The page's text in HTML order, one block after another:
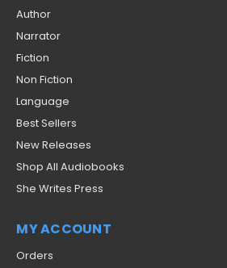
Author
Narrator
Fiction
Non Fiction
Language
Best Sellers
New Releases
Shop All Audiobooks
She Writes Press
MY ACCOUNT
Orders